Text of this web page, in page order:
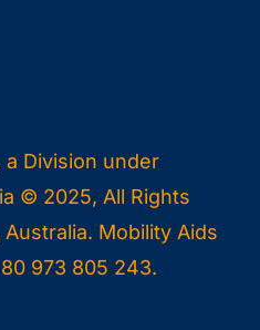
a Division under
© 2025, All Rights
Mobility Aids
973 805 243.